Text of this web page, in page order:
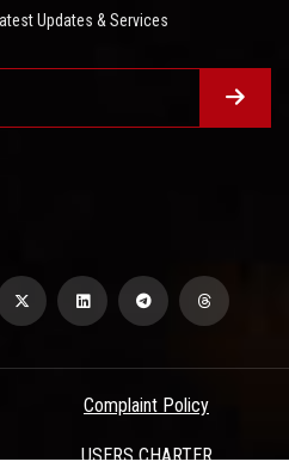
Updates & Services
Complaint Policy
USERS CHARTER